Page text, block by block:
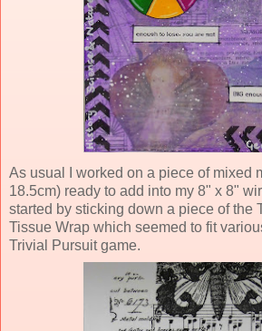
As usual I worked on a piece of mixed
18.5cm) ready to add into my 8" x 8"
started by sticking down a piece of the
Tissue Wrap which seemed to fit
Trivial Pursuit game.